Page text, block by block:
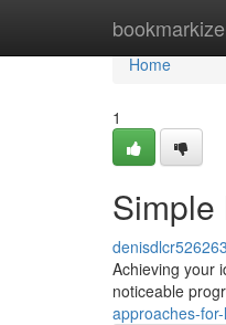
bookmarkize
Home
Home
1
Simple
denisdlcr526263
Achieving your
noticeable
approaches-